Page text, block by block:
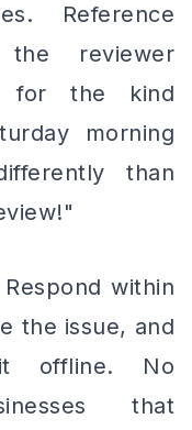
Reference
the reviewer
for the kind
morning
than
within
the issue, and
offline. No
that